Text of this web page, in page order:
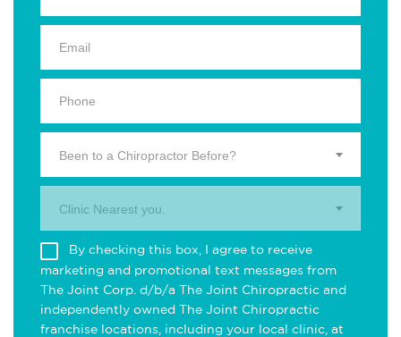
Been to a Chiropractor Before?
Clinic Nearest you.
By checking this box, I agree to receive
marketing and promotional text messages from
The Joint Corp. d/b/a The Joint Chiropractic and
independently owned The Joint Chiropractic
franchise locations, including your local clinic, at